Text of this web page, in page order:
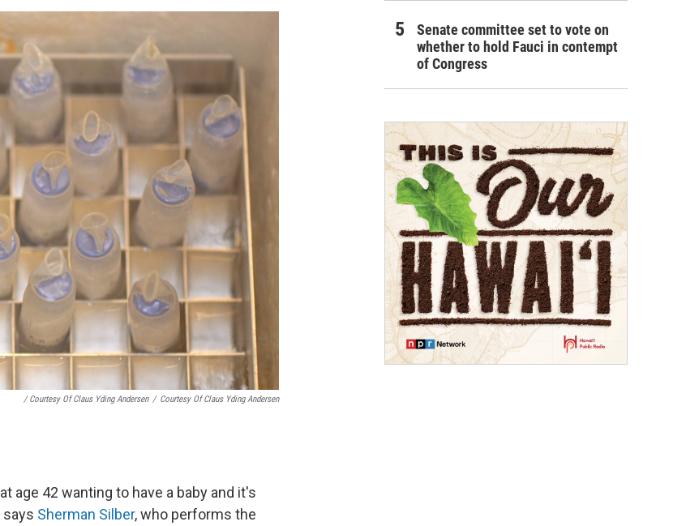
/ Courtesy Of Claus Yding Andersen / Courtesy Of Claus Yding Andersen
age 42 wanting to have a baby and it's
says Sherman Silber, who performs the
Senate committee set to vote on
whether to hold Fauci in contempt
of Congress